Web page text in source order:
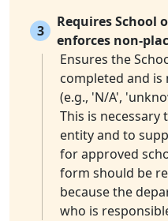
3
Requires School
enforces non-
Ensures the
completed and is
(e.g., 'N/A',
This is
entity and to
for approved
form should be
because the
who is